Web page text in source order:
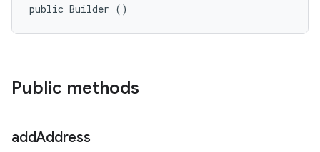
public Builder ()
Public methods
addAddress